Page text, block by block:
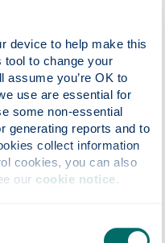
device to help make this
tool to change your
assume you’re OK to
use are essential for
some non-essential
generating reports and to
collect information
cookies, you can also
our cookie notice.
structure allows you to
(BBA Hons)
is one of the largest